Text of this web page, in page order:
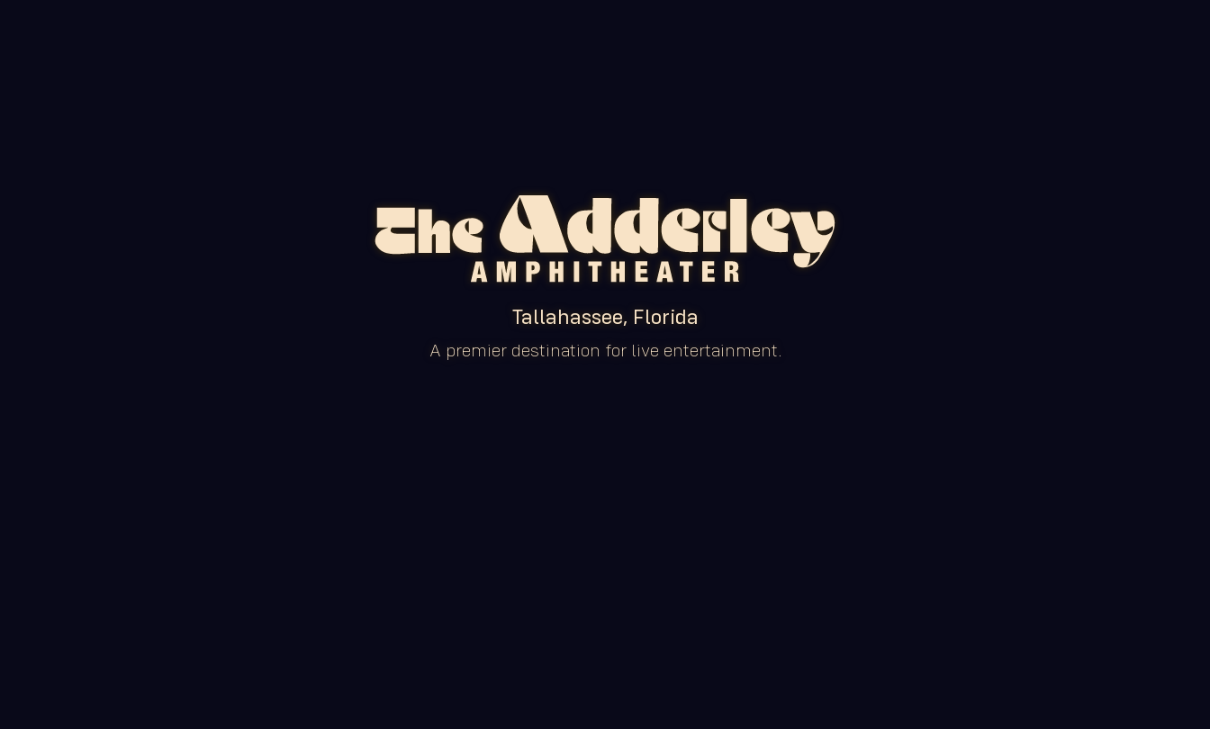
Tallahassee, Florida
A premier destination for live entertainment.